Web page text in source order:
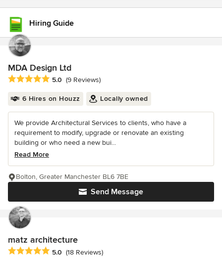
Hiring Guide
MDA Design Ltd
Average rating: 5 out of 5 stars
5.0 (9 Reviews)
6 Hires on Houzz Locally owned
We provide Architectural Services to clients, who have a
requirement to modify, upgrade or renovate an existing
building or who need a new bui...
Read More
Send Message
Bolton, Greater Manchester BL6 7BE
matz architecture
Average rating: 5 out of 5 stars
5.0 (18 Reviews)